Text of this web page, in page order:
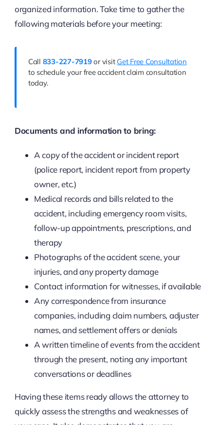
organized information. Take time to gather the
following materials before your meeting:
Call 833-227-7919or visit Get Free Consultation
to schedule your free accident claim consultation
today.
Documents and information to bring:
A copy of the accident or incident report
(police report, incident report from property
owner, etc.)
Medical records and bills related to the
accident, including emergency room visits,
follow-up appointments, prescriptions, and
therapy
Photographs of the accident scene, your
injuries, and any property damage
Contact information for witnesses, if available
Any correspondence from insurance
companies, including claim numbers, adjuster
names, and settlement offers or denials
A written timeline of events from the accident
through the present, noting any important
conversations or deadlines
Having these items ready allows the attorney to
quickly assess the strengths and weaknesses of